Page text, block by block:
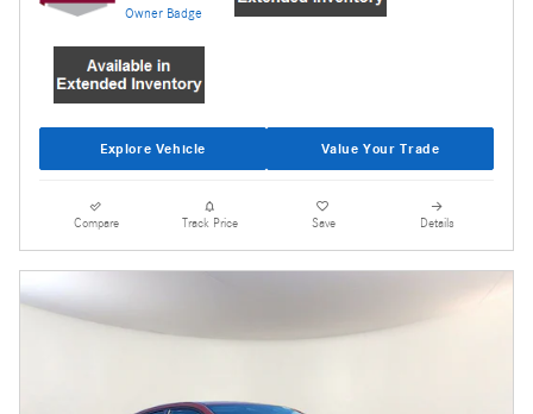
Explore Vehicle Value Your Trade
Compare Track Price Save Details